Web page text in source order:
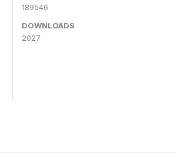
189546
DOWNLOADS
2027